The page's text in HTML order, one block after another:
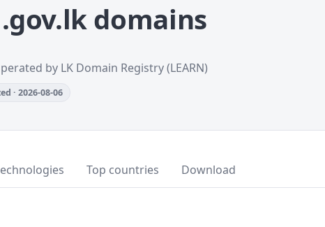
domains
by LK Domain Registry (LEARN)
· 2026-08-06
Top countries Download